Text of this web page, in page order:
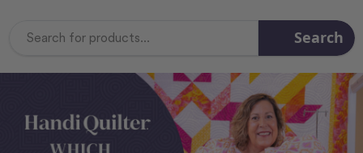
Search